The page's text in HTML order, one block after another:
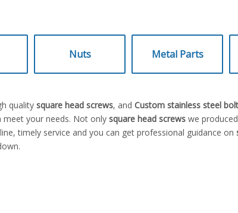
Nuts Metal Parts
quality square head screws, and Custom stainless steel
your needs. Not only square head screws we
timely service and you can get professional guidance on